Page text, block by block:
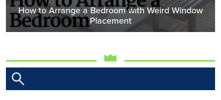
How to Arrange a Bedroom with Weird Window
Placement